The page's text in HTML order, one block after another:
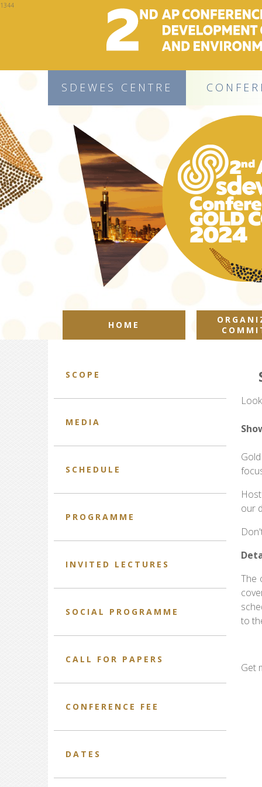
SDEWES CENTRE
HOME
SCOPE
MEDIA
SCHEDULE
PROGRAMME
INVITED LECTURES
SOCIAL PROGRAMME
CALL FOR PAPERS
CONFERENCE FEE
DATES
our
The
to
Get
1344